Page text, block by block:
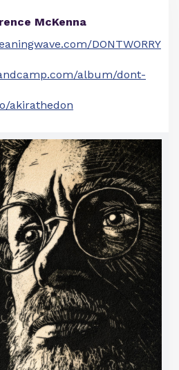
McKenna
DONTWORRY
album/dont-
akirathedon